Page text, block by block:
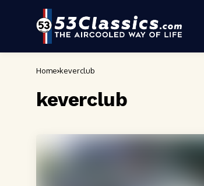
Home keverclub
keverclub